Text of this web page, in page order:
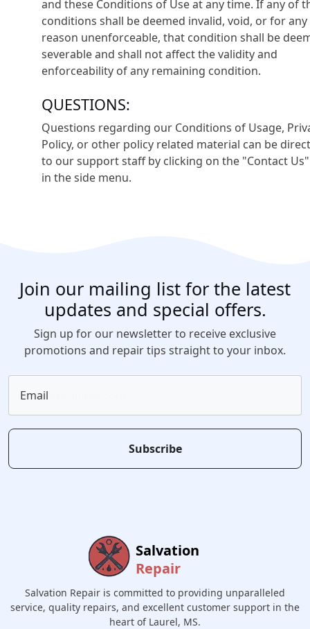
and these Conditions of Use at any time. If any of
conditions shall be deemed invalid, void, or for any
reason unenforceable, that condition shall be
severable and shall not affect the validity and
enforceability of any remaining condition.
QUESTIONS:
Questions regarding our Conditions of Usage,
Policy, or other policy related material can be
to our support staff by clicking on the "Contact
in the side menu.
Join our mailing list for the latest
updates and special offers.
Sign up for our newsletter to receive exclusive
promotions and repair tips straight to your inbox.
Email
Subscribe
Salvation
Repair
Salvation Repair is committed to providing unparalleled
service, quality repairs, and excellent customer support in the
heart of Laurel, MS.